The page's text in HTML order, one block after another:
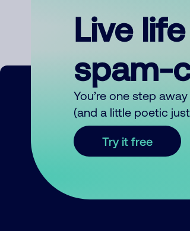
Live life
spam-
You’re one step
(and a little poetic
Try it free